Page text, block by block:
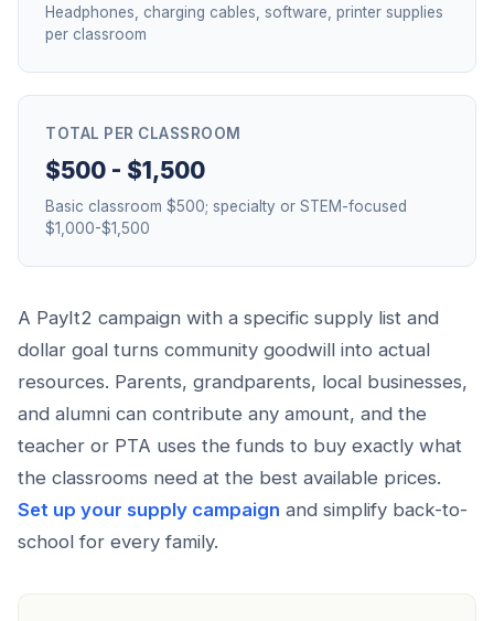
Headphones, charging cables, software, printer supplies
per classroom
TOTAL PER CLASSROOM
$500 - $1,500
Basic classroom $500; specialty or STEM-focused
$1,000-$1,500
A PayIt2 campaign with a specific supply list and
dollar goal turns community goodwill into actual
resources. Parents, grandparents, local businesses,
and alumni can contribute any amount, and the
teacher or PTA uses the funds to buy exactly what
the classrooms need at the best available prices.
Set up your supply campaign and simplify back-to-
school for every family.